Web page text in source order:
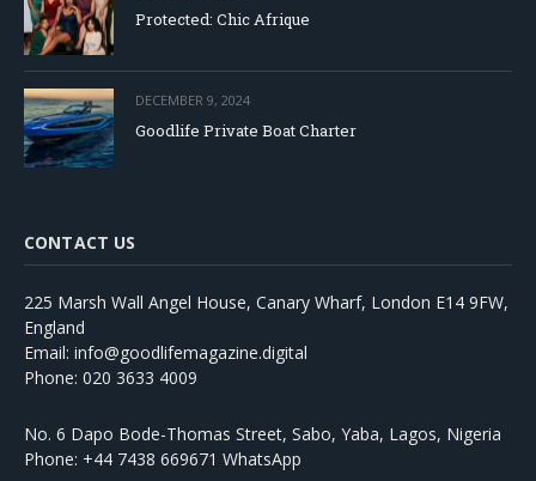
Protected: Chic Afrique
DECEMBER 9, 2024
Goodlife Private Boat Charter
CONTACT US
225 Marsh Wall Angel House, Canary Wharf, London E14 9FW,
England
Email: info@goodlifemagazine.digital
Phone: 020 3633 4009
No. 6 Dapo Bode-Thomas Street, Sabo, Yaba, Lagos, Nigeria
Phone: +44 7438 669671 WhatsApp